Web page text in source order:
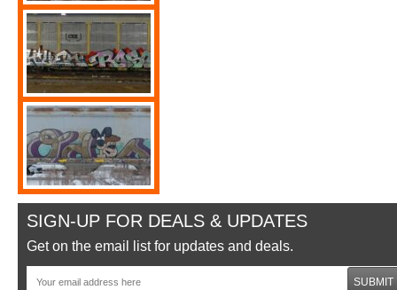
SIGN-UP FOR DEALS & UPDATES
Get on the email list for updates and deals.
SUBMIT